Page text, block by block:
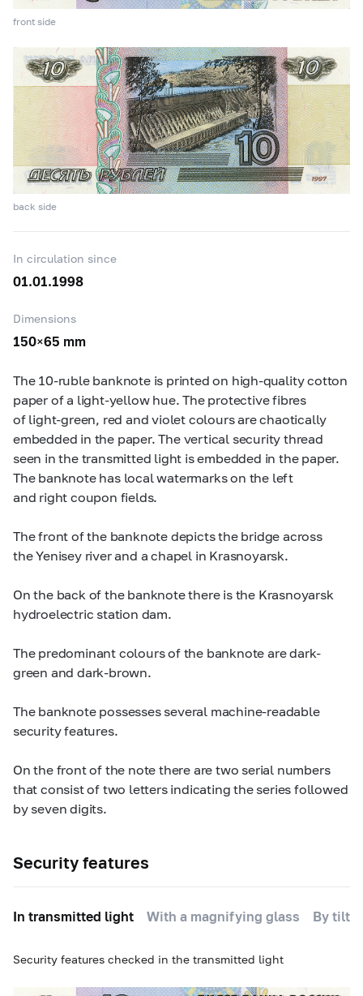
In circulation since
01.01.1998
Dimensions
150×65 mm
front side
back side
The 10-rublebanknote is printed on high-quality cotton
paper of a light-yellow hue. The protective fibres
of light-green, red and violet colours are chaotically
embedded in the paper. The vertical security thread
seen in the transmitted light is embedded in the paper.
The banknote has local watermarks on the left
and right coupon fields.
The front of the banknote depicts the bridge across
the Yenisey river and a chapel in Krasnoyarsk.
On the back of the banknote there is the Krasnoyarsk
hydroelectric station dam.
The predominant colours of the banknote are dark-
green and dark-brown.
The banknote possesses several machine-readable
security features.
On the front of the note there are two serial numbers
that consist of two letters indicating the series followed
by seven digits.
Security features
In transmitted light With a magnifying glass By
Security features checked in the transmitted light